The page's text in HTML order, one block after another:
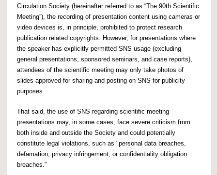
Circulation Society (hereinafter referred to as “The 90th Scientific
Meeting”), the recording of presentation content using cameras or
video devices is, in principle, prohibited to protect research
publication related copyrights. However, for presentations where
the speaker has explicitly permitted SNS usage (excluding
general presentations, sponsored seminars, and case reports),
attendees of the scientific meeting may only take photos of
slides approved for sharing and posting on SNS for publicity
purposes.
That said, the use of SNS regarding scientific meeting
presentations may, in some cases, face severe criticism from
both inside and outside the Society and could potentially
constitute legal violations, such as "personal data breaches,
defamation, privacy infringement, or confidentiality obligation
breaches."